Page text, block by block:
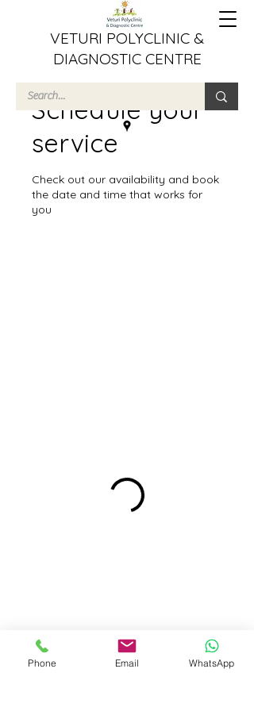
VETURI POLYCLINIC &
DIAGNOSTIC CENTRE
Schedule your
service
Check out our availability and book
the date and time that works for
you
Phone Email WhatsApp